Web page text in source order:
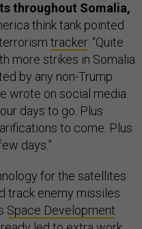
throughout Somalia,
think tank pointed
tracker. “Quite
more strikes in Somalia
by any non-Trump
wrote on social media.
days to go. Plus
to come. Plus
days.”
for the satellites
track enemy missiles
Space Development